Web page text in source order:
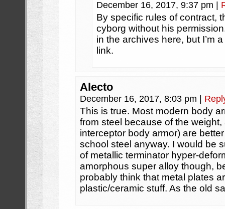
December 16, 2017, 9:37 pm
By specific rules of contract,
cyborg without his
in the archives here, but I’m
link.
Alecto
December 16, 2017, 8:03 pm
This is true. Most modern body
from steel because of the
interceptor body armor) are
school steel anyway. I would be
of metallic terminator hyper-
amorphous super alloy though,
probably think that metal plates
plastic/ceramic stuff. As the old